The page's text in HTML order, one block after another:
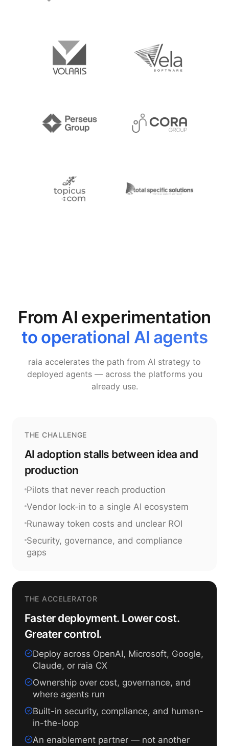
From AI experimentation
to operational AI agents
raia accelerates the path from AI strategy to
deployed agents — across the platforms you
already use.
THE CHALLENGE
AI adoption stalls between idea and
production
Pilots that never reach production
Vendor lock-in to a single AI ecosystem
Runaway token costs and unclear ROI
Security, governance, and compliance
gaps
THE ACCELERATOR
Faster deployment. Lower cost.
Greater control.
Deploy across OpenAI, Microsoft, Google,
Claude, or raia CX
Ownership over cost, governance, and
where agents run
Built-in security, compliance, and human-
in-the-loop
An enablement partner — not another